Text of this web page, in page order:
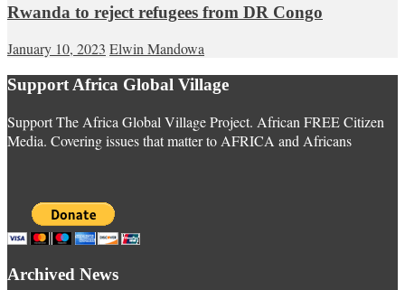
Rwanda to reject refugees from DR Congo
January 10, 2023 Elwin Mandowa
Support Africa Global Village
Support The Africa Global Village Project. African FREE Citizen
Media. Covering issues that matter to AFRICA and Africans
Archived News